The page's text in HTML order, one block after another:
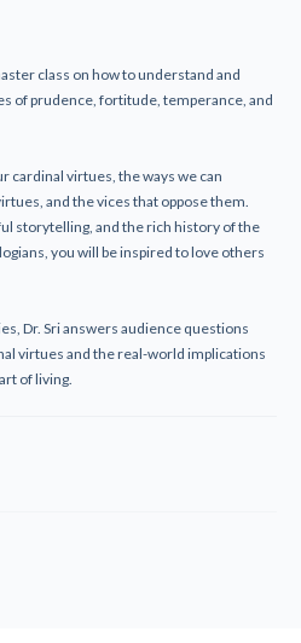
class on how to understand and
of prudence, fortitude, temperance, and
cardinal virtues, the ways we can
and the vices that oppose them.
storytelling, and the rich history of the
you will be inspired to love others
Dr. Sri answers audience questions
virtues and the real-world implications
of living.